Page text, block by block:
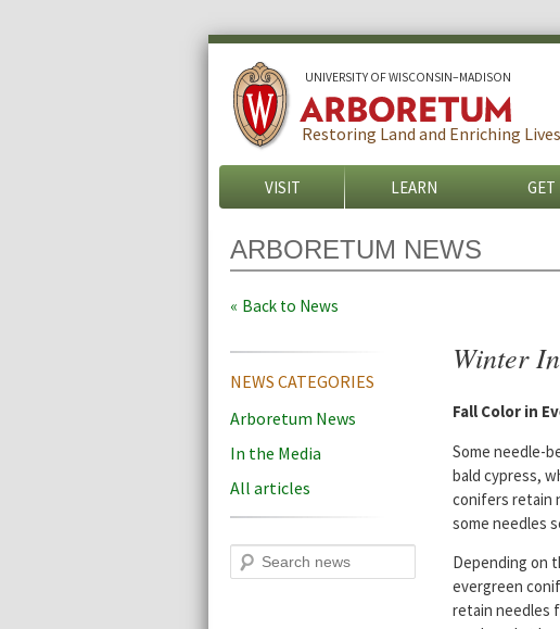
UNIVERSITY OFWISCONSIN–MADISON
Restoring Land and Enriching Lives
VISIT LEARN GET
ARBORETUM NEWS
Back to News
NEWS CATEGORIES
Arboretum News
In the Media
All articles
Search
Winter
Fall Color in
Some needle-
bald cypress,
conifers retain
some needles
Depending on
evergreen
retain needles